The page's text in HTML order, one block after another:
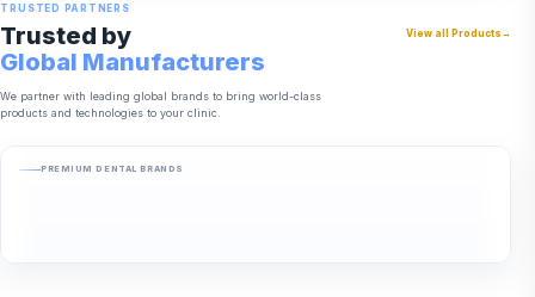
TRUSTED PARTNERS
Trusted by
Global Manufacturers
We partner with leading global brands to bring world-class
products and technologies to your clinic.
View all Products →
PREMIUM DENTAL BRANDS